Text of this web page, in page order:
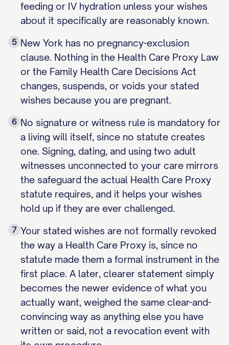
feeding or IV hydration unless your wishes
about it specifically are reasonably known.
5 New York has no pregnancy-exclusion
clause. Nothing in the Health Care Proxy Law
or the Family Health Care Decisions Act
changes, suspends, or voids your stated
wishes because you are pregnant.
6 No signature or witness rule is mandatory for
a living will itself, since no statute creates
one. Signing, dating, and using two adult
witnesses unconnected to your care mirrors
the safeguard the actual Health Care Proxy
statute requires, and it helps your wishes
hold up if they are ever challenged.
7 Your stated wishes are not formally revoked
the way a Health Care Proxy is, since no
statute made them a formal instrument in the
first place. A later, clearer statement simply
becomes the newer evidence of what you
actually want, weighed the same clear-and-
convincing way as anything else you have
written or said, not a revocation event with